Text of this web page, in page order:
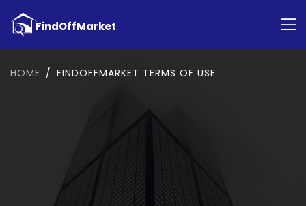
HOME FINDOFFMARKET TERMS OF USE